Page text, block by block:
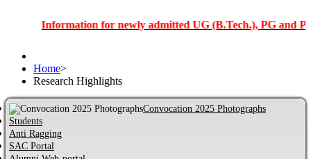
Information for newly admitted UG (B.Tech.), PG and PhD
Home>
Research Highlights
Convocation 2025 Photographs
Students
Anti Ragging
SAC Portal